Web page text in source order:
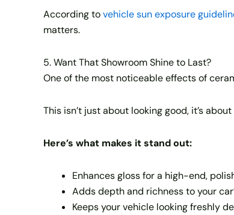
According tovehicle sun exposure
matters.
5. Want That Showroom Shine to Last?
One of the most noticeable effects of
This isn’t just about looking good, it’s
Here’s what makes it stand out:
Enhances gloss for a high-end,
Adds depth and richness to your
Keeps your vehicle looking freshly